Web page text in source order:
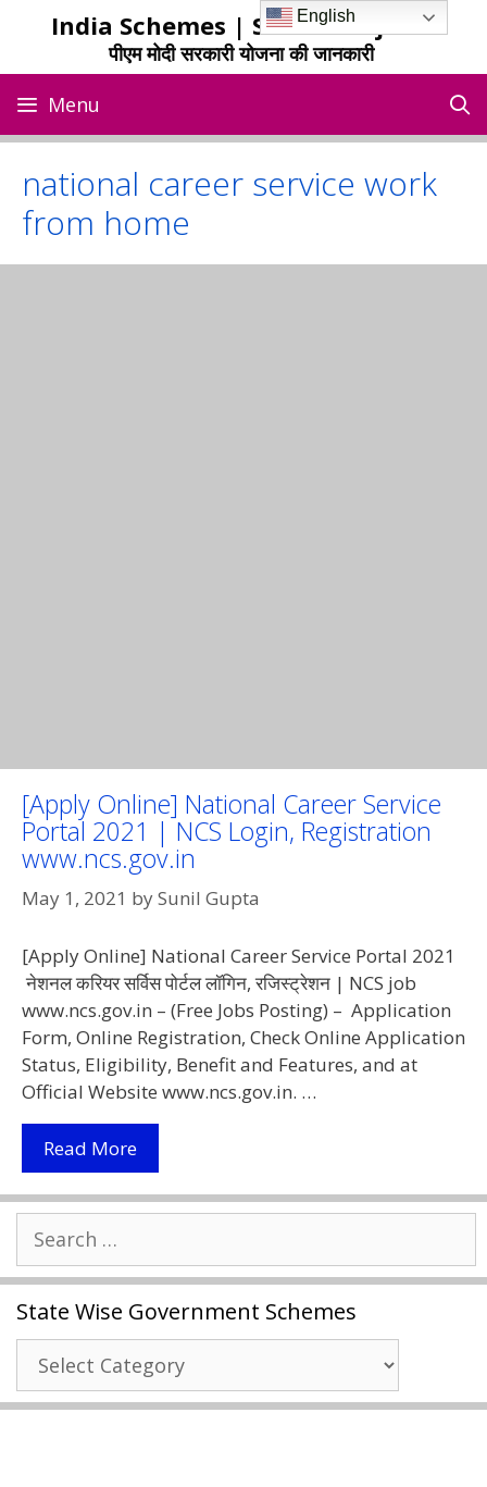
India Schemes | Sarkari Yojana
पीएम मोदी सरकारी योजना की जानकारी
Menu
national career service work
from home
[Apply Online] National Career Service
Portal 2021 | NCS Login, Registration
www.ncs.gov.in
May 1, 2021 bySunil Gupta
[Apply Online] National Career Service Portal 2021
नेशनल करियर सर्विस पोर्टल लॉगिन, रजिस्ट्रेशन | NCS job
www.ncs.gov.in – (Free Jobs Posting) – Application
Form, Online Registration, Check Online Application
Status, Eligibility, Benefit and Features, and at
Official Website www.ncs.gov.in. …
Read More[Apply
Online] National
Career
|
NCS
Login,
Registration
Www.ncs.gov.in
Search
for:
State Wise Government Schemes
State
Wise
Government
English